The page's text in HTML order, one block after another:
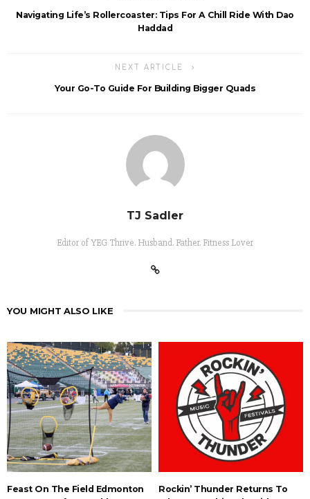
Navigating Life’s Rollercoaster: Tips For A Chill Ride With Dao
Haddad
NEXT ARTICLE
Your Go-To Guide For Building Bigger Quads
TJ Sadler
Editor of YEG Thrive. Husband. Father. Fitness Lover
YOU MIGHT ALSO LIKE
Feast On The Field Edmonton
Rockin’ Thunder Returns To